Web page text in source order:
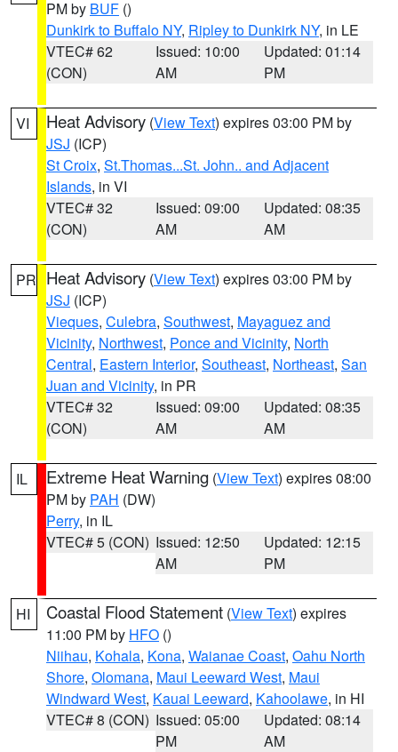
PM by BUF ()
Dunkirk to Buffalo NY, Ripley to Dunkirk NY, in LE
VTEC# 62
(CON)
Issued: 10:00
AM
Updated: 01:14
PM
VI Heat Advisory (View Text) expires 03:00 PM by
JSJ (ICP)
St Croix, St.Thomas...St. John.. and Adjacent
Islands, in VI
VTEC# 32
(CON)
Issued: 09:00
AM
Updated: 08:35
AM
PR Heat Advisory (View Text) expires 03:00 PM by
JSJ (ICP)
Vieques, Culebra, Southwest, Mayaguez and
Vicinity, Northwest, Ponce and Vicinity, North
Central, Eastern Interior, Southeast, Northeast, San
Juan and Vicinity, in PR
VTEC# 32
(CON)
Issued: 09:00
AM
Updated: 08:35
AM
IL Extreme Heat Warning (View Text) expires 08:00
PM by PAH (DW)
Perry, in IL
VTEC# 5 (CON) Issued: 12:50
AM
Updated: 12:15
PM
HI Coastal Flood Statement (View Text) expires
11:00 PM by HFO ()
Niihau, Kohala, Kona, Waianae Coast, Oahu North
Shore, Olomana, Maui Leeward West, Maui
Windward West, Kauai Leeward, Kahoolawe, in HI
VTEC# 8 (CON) Issued: 05:00
PM
Updated: 08:14
AM